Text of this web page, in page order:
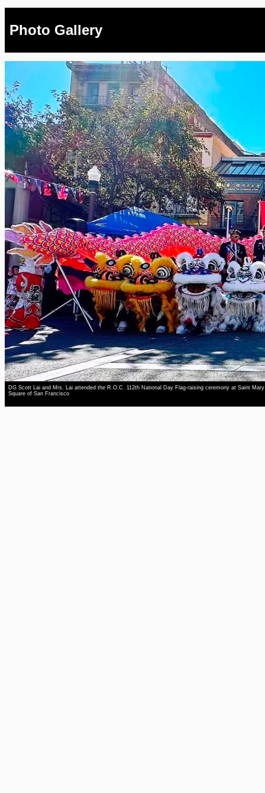
Photo Gallery
DG Scott Lai and Mrs. Lai attended the R.O.C. 112th National Day Flag-raising ceremony at Saint Mary
Square of San Francisco